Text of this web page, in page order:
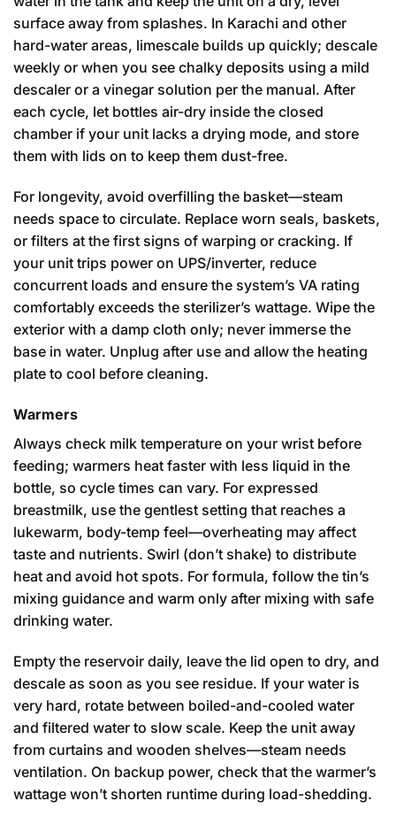
surface away from splashes. In Karachi and other
hard-water areas, limescale builds up quickly; descale
weekly or when you see chalky deposits using a mild
descaler or a vinegar solution per the manual. After
each cycle, let bottles air-dry inside the closed
chamber if your unit lacks a drying mode, and store
them with lids on to keep them dust-free.
For longevity, avoid overfilling the basket—steam
needs space to circulate. Replace worn seals, baskets,
or filters at the first signs of warping or cracking. If
your unit trips power on UPS/inverter, reduce
concurrent loads and ensure the system’s VA rating
comfortably exceeds the sterilizer’s wattage. Wipe the
exterior with a damp cloth only; never immerse the
base in water. Unplug after use and allow the heating
plate to cool before cleaning.
Warmers
Always check milk temperature on your wrist before
feeding; warmers heat faster with less liquid in the
bottle, so cycle times can vary. For expressed
breastmilk, use the gentlest setting that reaches a
lukewarm, body-temp feel—overheating may affect
taste and nutrients. Swirl (don’t shake) to distribute
heat and avoid hot spots. For formula, follow the tin’s
mixing guidance and warm only after mixing with safe
drinking water.
Empty the reservoir daily, leave the lid open to dry, and
descale as soon as you see residue. If your water is
very hard, rotate between boiled-and-cooled water
and filtered water to slow scale. Keep the unit away
from curtains and wooden shelves—steam needs
ventilation. On backup power, check that the warmer’s
wattage won’t shorten runtime during load-shedding.